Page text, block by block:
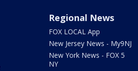
Regional News
FOX LOCAL App
New Jersey News - My9NJ
New York News - FOX 5
NY